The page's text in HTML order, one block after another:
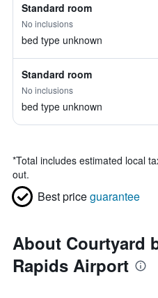
Standard room
No inclusions
bed type unknown
Standard room
No inclusions
bed type unknown
*Total includes estimated local
out.
Best priceguarantee
About Courtyard
Rapids Airport